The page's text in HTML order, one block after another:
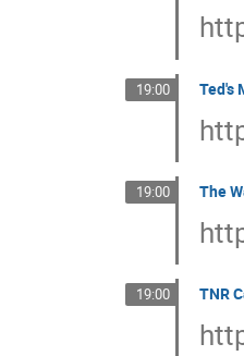
19:00 Ted's
19:00 The
19:00 TNR